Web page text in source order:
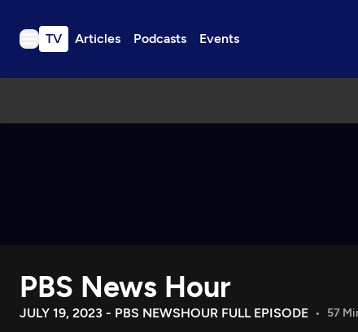
TV Articles Podcasts Events
TV
Download the App
Search
PBS News Hour
JULY 19, 2023 - PBS NEWSHOUR FULL EPISODE 57